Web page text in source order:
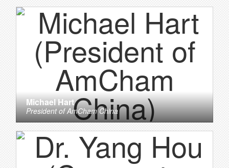
Michael Hart
PresidentofAmCham China